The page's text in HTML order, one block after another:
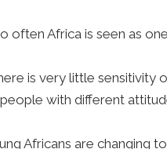
often Africa is seen as
is very little sensitivity
with different
Africans are changing